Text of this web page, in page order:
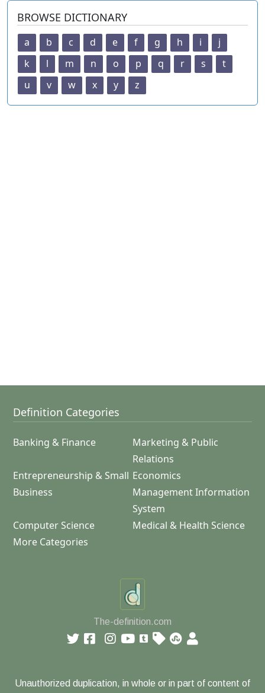
BROWSE DICTIONARY
a b c d e f g h i
j
k
l m n o p q r s
t
u
v w x y z
Definition Categories
Banking & Finance
Marketing & Public
Relations
Entrepreneurship & Small
Business
Economics
Management Information
System
Computer Science
Medical & Health Science
More Categories
The-definition.com
Unauthorized duplication, in whole or in part of content of